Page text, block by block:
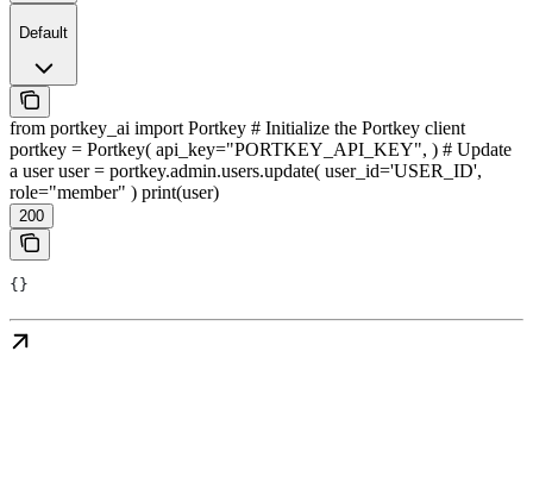
Default
from portkey_ai import Portkey # Initialize the Portkey client
portkey = Portkey( api_key="PORTKEY_API_KEY", ) # Update
a user user = portkey.admin.users.update( user_id='USER_ID',
role="member" ) print(user)
200
{}